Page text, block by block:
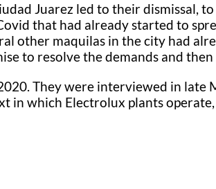
Juarez led to their dismissal,
that had already started to
other maquilas in the city had
to resolve the demands and
They were interviewed in late
in which Electrolux plants